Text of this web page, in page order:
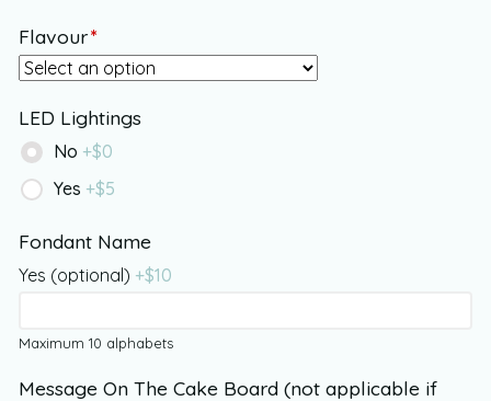
Flavour*
LED Lightings
No +$0
Yes +$5
Fondant Name
Yes (optional) +$10
Maximum 10 alphabets
Message On The Cake Board (not applicable if